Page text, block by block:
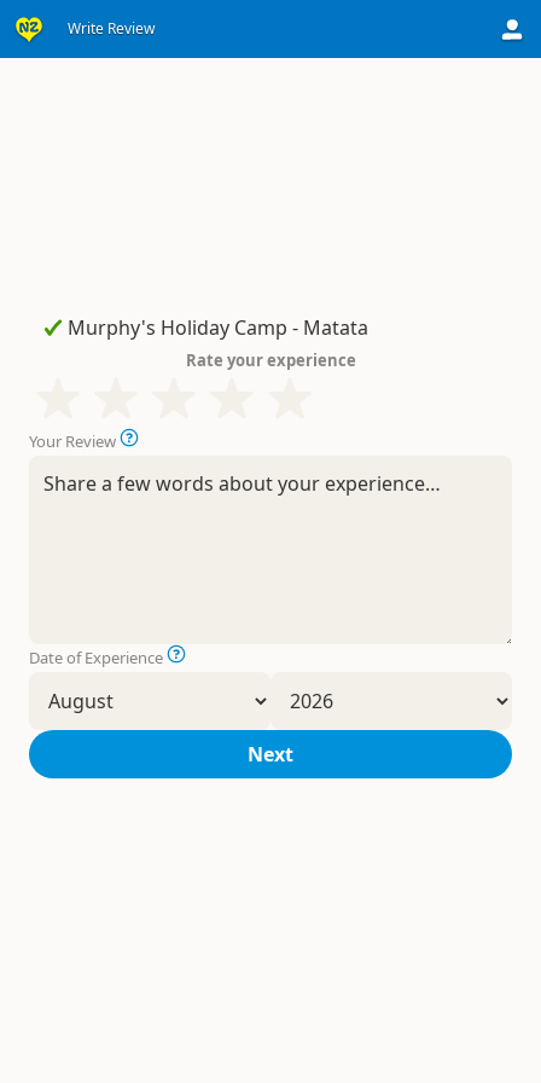
Write Review
Rate your experience
Your Review
Date of Experience